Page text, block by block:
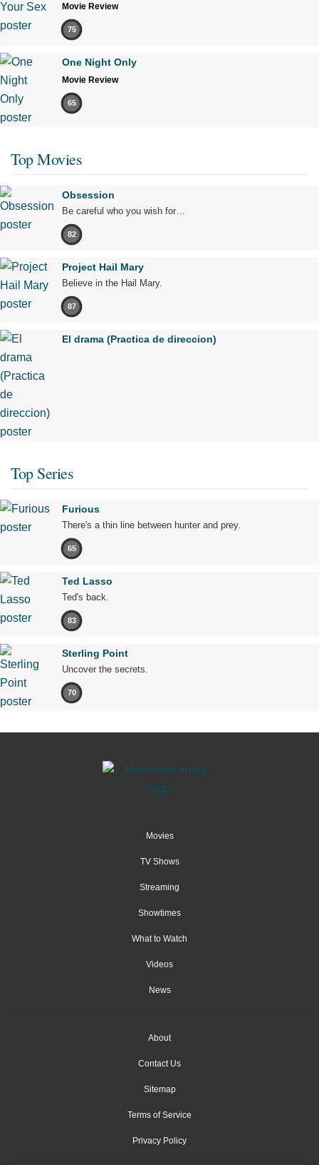
Movie Review
75
One Night Only
Movie Review
65
Top Movies
Obsession
Be careful who you wish for…
82
Project Hail Mary
Believe in the Hail Mary.
87
El drama (Practica de direccion)
Top Series
Furious
There's a thin line between hunter and prey.
65
Ted Lasso
Ted's back.
83
Sterling Point
Uncover the secrets.
70
Movies
TV Shows
Streaming
Showtimes
What to Watch
Videos
News
About
Contact Us
Sitemap
Terms of Service
Privacy Policy